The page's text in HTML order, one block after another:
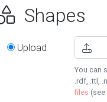
Shapes
Upload
You can
.rdf, .ttl,
files (see